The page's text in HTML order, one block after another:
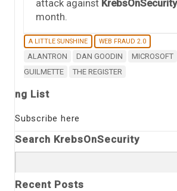
attack against
month.
A LITTLE SUNSHINE WEB FRAUD 2.0
ALANTRON DAN GOODIN MICROSOFT
GUILMETTE
THE REGISTER
ng List
Subscribe here
Search KrebsOnSecurity
for:
Recent Posts